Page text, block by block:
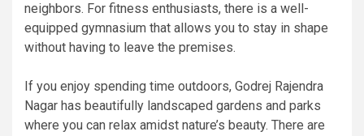
neighbors. For fitness enthusiasts, there is a well-
equipped gymnasium that allows you to stay in shape
without having to leave the premises.
If you enjoy spending time outdoors, Godrej Rajendra
Nagar has beautifully landscaped gardens and parks
where you can relax amidst nature’s beauty. There are